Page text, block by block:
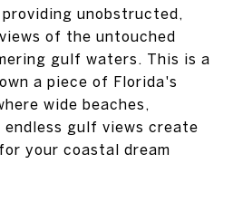
unobstructed,
of the untouched
gulf waters. This is a
a piece of Florida's
wide beaches,
endless gulf views create
your coastal dream